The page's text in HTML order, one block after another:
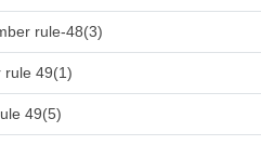
rule-48(3)
rule 49(1)
49(5)